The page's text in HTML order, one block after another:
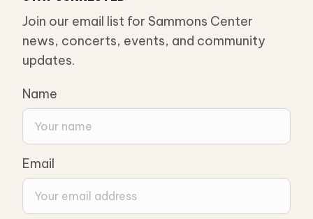
Join our email list for Sammons Center
news, concerts, events, and community
updates.
Name
Email